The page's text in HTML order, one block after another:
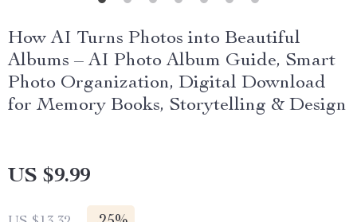
How AI Turns Photos into Beautiful
Albums – AI Photo Album Guide, Smart
Photo Organization, Digital Download
for Memory Books, Storytelling & Design
US $9.99